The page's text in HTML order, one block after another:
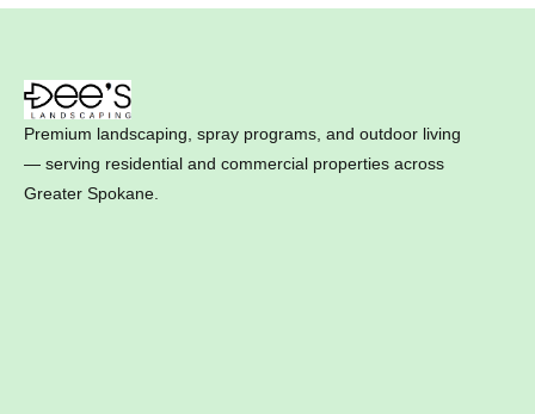
Premium landscaping, spray programs, and outdoor living
— serving residential and commercial properties across
Greater Spokane.